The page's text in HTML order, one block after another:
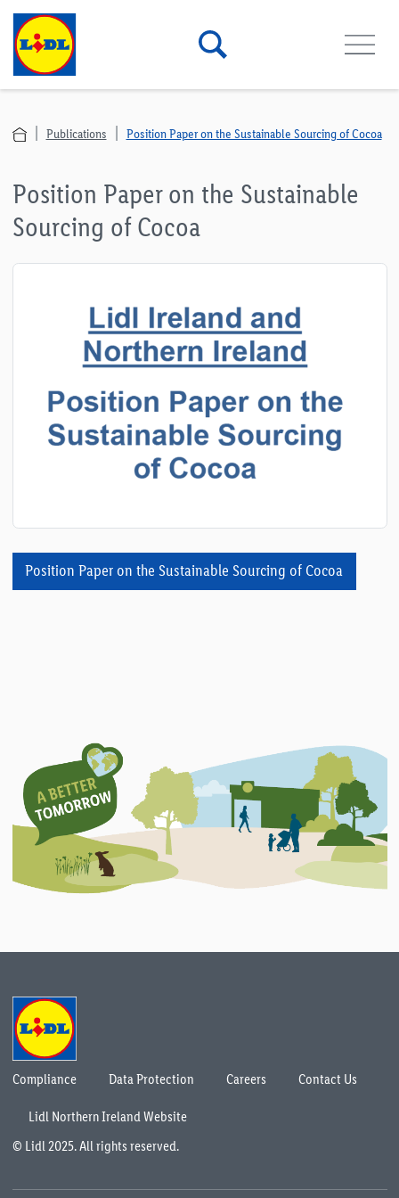
Publications Position Paper on the Sustainable Sourcing of Cocoa
Position Paper on the Sustainable
Sourcing of Cocoa
Position Paper on the Sustainable Sourcing of Cocoa
Compliance Data Protection Careers Contact Us
Lidl Northern Ireland Website
© Lidl 2025. All rights reserved.